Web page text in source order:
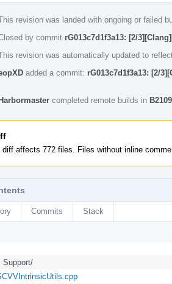
revision was landed with ongoing or failed
by commit rG013c7d1f3a13: [2/
revision was automatically updated to
added a commit: rG013c7d1f3a13: [2/
completed remote builds in
diff affects 772 files. Files without inline
Commits Stack
Support/